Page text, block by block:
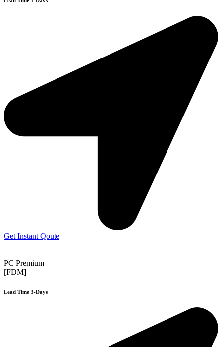
Get Instant Qoute
PC Premium
[FDM]
Lead Time 3-Days